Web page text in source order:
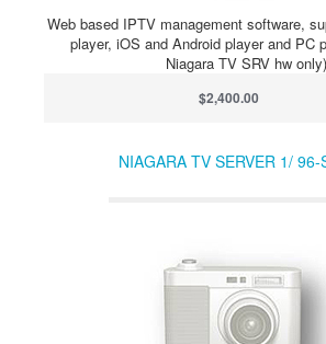
Web based IPTV management software,
player, iOS and Android player and PC
Niagara TV SRV hw only)
$2,400.00
NIAGARA TV SERVER 1/ 96-